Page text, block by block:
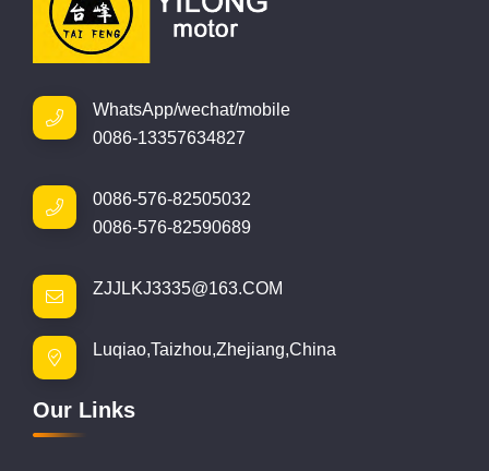
WhatsApp/wechat/mobile
0086-13357634827
0086-576-82505032
0086-576-82590689
ZJJLKJ3335@163.COM
Luqiao,Taizhou,Zhejiang,China
Our Links